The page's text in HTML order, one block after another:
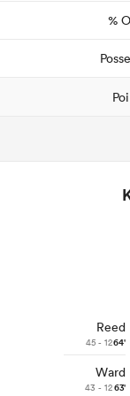
%
Reed
45 - 1264'
Ward
43 - 1263'